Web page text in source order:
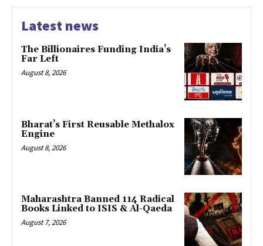
Latest news
The Billionaires Funding India’s
Far Left
August 8, 2026
Bharat’s First Reusable Methalox
Engine
August 8, 2026
Maharashtra Banned 114 Radical
Books Linked to ISIS & Al-Qaeda
August 7, 2026